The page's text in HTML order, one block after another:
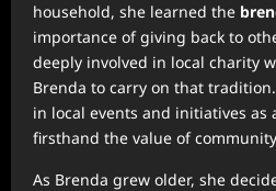
household, she learned the
importance of giving back to
deeply involved in local charity
Brenda to carry on that
in local events and initiatives as
firsthand the value of
As Brenda grew older, she